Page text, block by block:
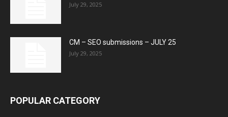
July 29, 2025
CM – SEO submissions – JULY 25
July 29, 2025
POPULAR CATEGORY